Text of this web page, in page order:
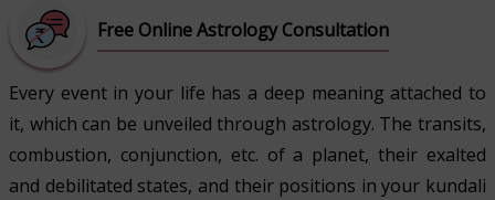
Free Online Astrology Consultation
Every event in your life has a deep meaning attached to
it, which can be unveiled through astrology. The transits,
combustion, conjunction, etc. of a planet, their exalted
and debilitated states, and their positions in your kundali